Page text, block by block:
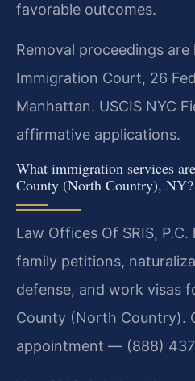
favorable outcomes.
Removal proceedings
Immigration Court, 26
Manhattan. USCIS NYC
affirmative applications.
What immigration services
County (North Country), NY?
Law Offices Of SRIS,
family petitions,
defense, and work visas
County (North Country).
appointment — (888)